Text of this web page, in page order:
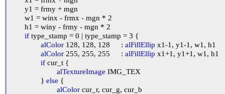
if type_stamp = 0 | type_stamp = 3 {
alColor
128, 128, 128	: alFillEllip x1-1, y1-1, w1, h1
alColor
255, 255, 255	: alFillEllip x1+1, y1+1, w1, h1
if cur_t {
alTextureImage IMG_TEX
		}
else {
alColor cur_r, cur_g, cur_b